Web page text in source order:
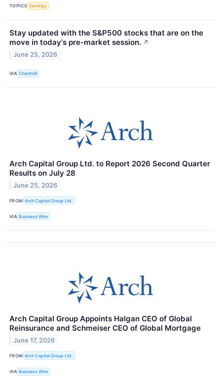
TOPICS Earnings
Stay updated with the S&P500 stocks that are on the
move in today's pre-market session. ↗
June 25, 2026
VIA Chartmill
Arch Capital Group Ltd. to Report 2026 Second Quarter
Results on July 28
June 25, 2026
FROM Arch Capital Group Ltd.
VIA Business Wire
Arch Capital Group Appoints Halgan CEO of Global
Reinsurance and Schmeiser CEO of Global Mortgage
June 17, 2026
FROM Arch Capital Group Ltd.
VIA Business Wire